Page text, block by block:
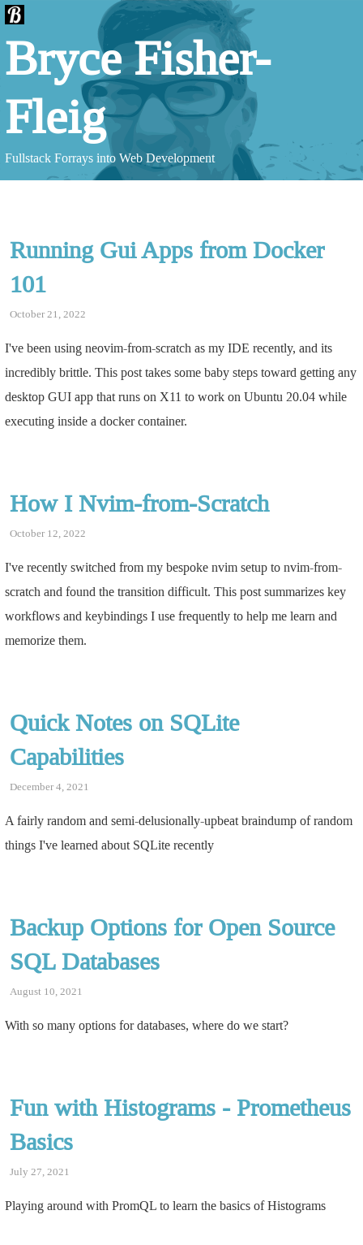
Bryce Fisher-
Fleig
Fullstack Forrays into Web Development
Running Gui Apps from Docker
101
October 21, 2022
I've been using neovim-from-scratch as my IDE recently, and its
incredibly brittle. This post takes some baby steps toward getting any
desktop GUI app that runs on X11 to work on Ubuntu 20.04 while
executing inside a docker container.
How I Nvim-from-Scratch
October 12, 2022
I've recently switched from my bespoke nvim setup to nvim-from-
scratch and found the transition difficult. This post summarizes key
workflows and keybindings I use frequently to help me learn and
memorize them.
Quick Notes on SQLite
Capabilities
December 4, 2021
A fairly random and semi-delusionally-upbeat braindump of random
things I've learned about SQLite recently
Backup Options for Open Source
SQL Databases
August 10, 2021
With so many options for databases, where do we start?
Fun with Histograms - Prometheus
Basics
July 27, 2021
Playing around with PromQL to learn the basics of Histograms